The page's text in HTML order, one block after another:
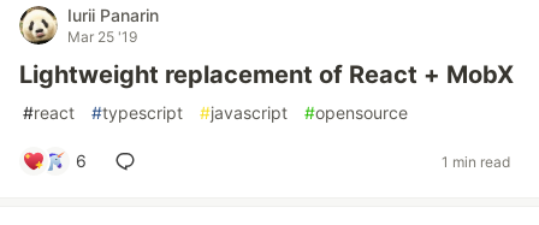
Iurii Panarin
Mar 25 '19
Lightweight replacement of React + MobX
#react #typescript #javascript #opensource
6 1 min read